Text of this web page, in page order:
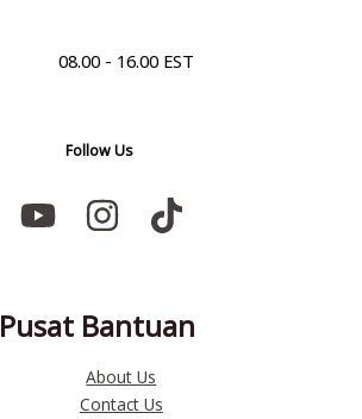
08.00 - 16.00 EST
Follow Us
Pusat Bantuan
About Us
Contact Us